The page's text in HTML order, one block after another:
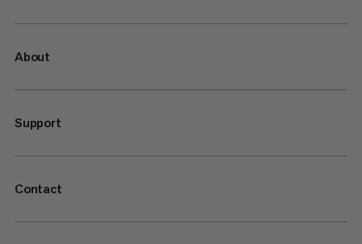
About
Support
Contact